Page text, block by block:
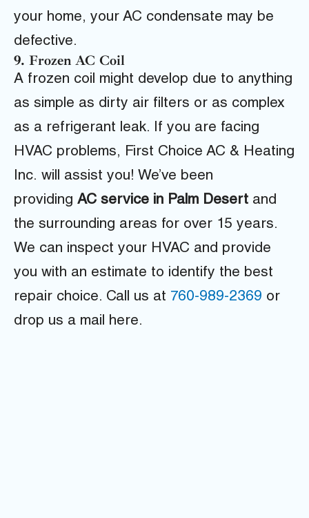
your home, your AC condensate may be
defective.
9. Frozen AC Coil
A frozen coil might develop due to anything
as simple as dirty air filters or as complex
as a refrigerant leak. If you are facing
HVAC problems, First Choice AC & Heating
Inc. will assist you! We’ve been
providing AC service in Palm Desert and
the surrounding areas for over 15 years.
We can inspect your HVAC and provide
you with an estimate to identify the best
repair choice. Call us at 760-989-2369 or
drop us a mail here.